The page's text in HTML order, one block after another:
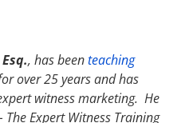
, has beenteaching
over 25 years and has
witness marketing. He
The Expert Witness Training